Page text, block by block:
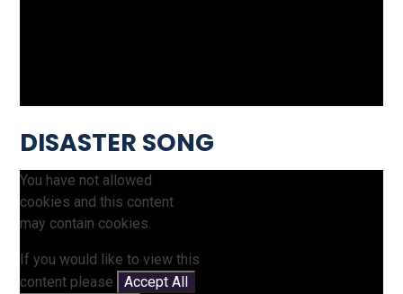
DISASTER SONG
You have not allowed
cookies and this content
may contain cookies.
If you would like to view this
content please
Accept All